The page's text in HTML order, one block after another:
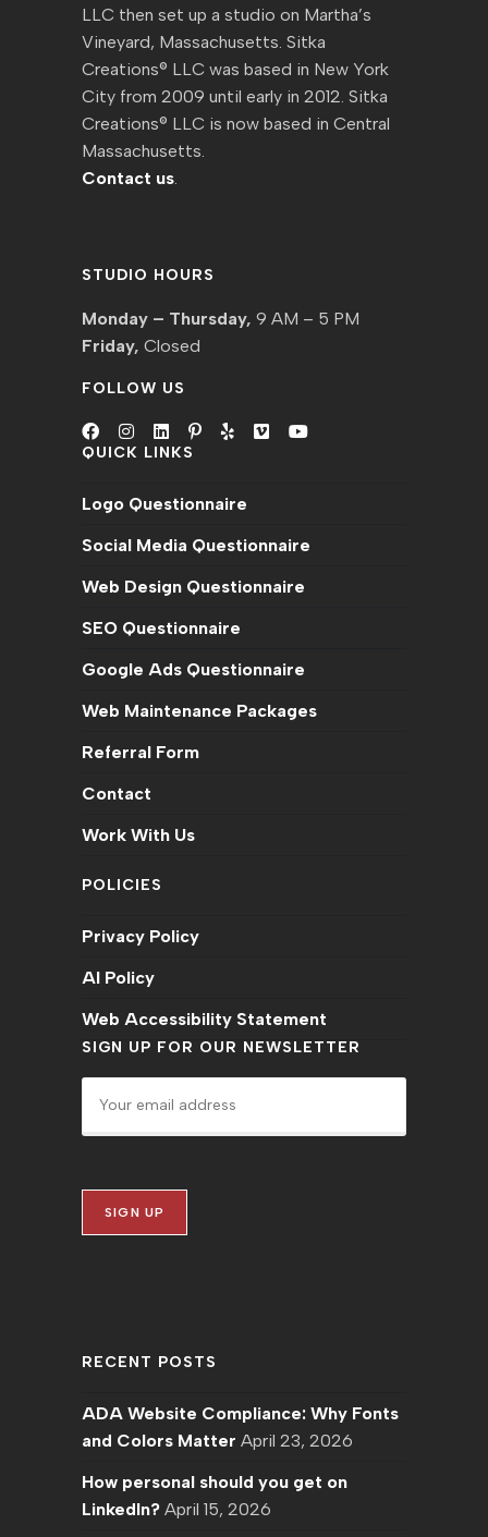
LLC then set up a studio on Martha’s
Vineyard, Massachusetts. Sitka
Creations® LLC was based in New York
City from 2009 until early in 2012. Sitka
Creations® LLC is now based in Central
Massachusetts.
Contact us.
STUDIO HOURS
Monday – Thursday, 9 AM – 5 PM
Friday, Closed
FOLLOW US
Opens
a
tab
Opens
a
tab
Opens
a
tab
Opens
a
tab
a
tab tab
tab
QUICK LINKS
Logo Questionnaire
Social Media Questionnaire
Web Design Questionnaire
SEO Questionnaire
Google Ads Questionnaire
Web Maintenance Packages
Referral Form
Contact
Work With Us
POLICIES
Privacy Policy
AI Policy
Web Accessibility Statement
SIGN UP FOR OUR NEWSLETTER
RECENT POSTS
ADA Website Compliance: Why Fonts
and Colors Matter April 23, 2026
How personal should you get on
LinkedIn? April 15, 2026